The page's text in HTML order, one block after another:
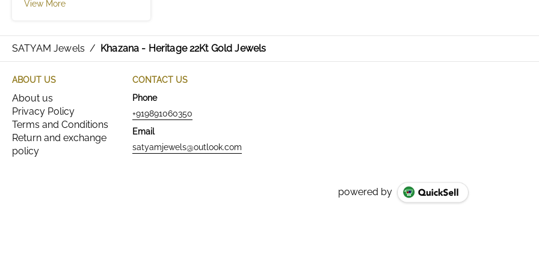
View More
SATYAM Jewels / Khazana - Heritage 22Kt Gold Jewels
ABOUT US
About us
Privacy Policy
Terms and Conditions
Return and exchange
policy
CONTACT US
Phone
+919891060350
Email
satyamjewels@outlook.com
powered by